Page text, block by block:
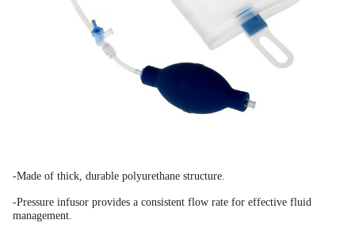
-Made of thick, durable polyurethane structure.
-Pressure infusor provides a consistent flow rate for effective fluid
management.